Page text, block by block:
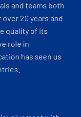
and teams both
20 years and
quality of its
role in
has seen us